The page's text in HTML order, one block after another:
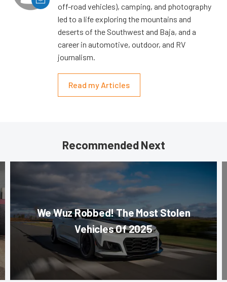
off-road vehicles), camping, and photography
led to a life exploring the mountains and
deserts of the Southwest and Baja, and a
career in automotive, outdoor, and RV
journalism.
Read my Articles
Recommended Next
We Wuz Robbed! The Most Stolen
Vehicles Of 2025